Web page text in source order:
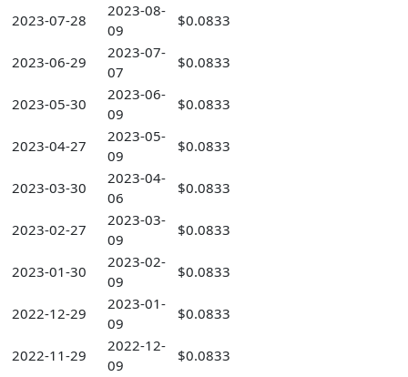
2023-07-28
2023-08-
09
$0.0833
2023-06-29
2023-07-
07
$0.0833
2023-05-30
2023-06-
09
$0.0833
2023-04-27
2023-05-
09
$0.0833
2023-03-30
2023-04-
06
$0.0833
2023-02-27
2023-03-
09
$0.0833
2023-01-30
2023-02-
09
$0.0833
2022-12-29
2023-01-
09
$0.0833
2022-11-29
2022-12-
09
$0.0833